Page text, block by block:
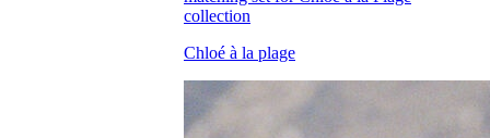
Chloé à la plage